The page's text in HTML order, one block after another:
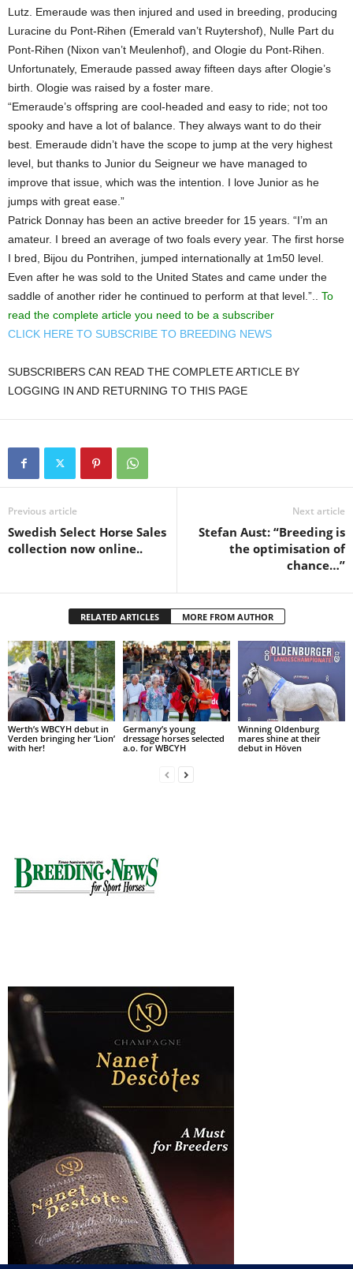
Lutz. Emeraude was then injured and used in breeding, producing
Luracine du Pont-Rihen (Emerald van’t Ruytershof), Nulle Part du
Pont-Rihen (Nixon van’t Meulenhof), and Ologie du Pont-Rihen.
Unfortunately, Emeraude passed away fifteen days after Ologie’s
birth. Ologie was raised by a foster mare.
“Emeraude’s offspring are cool-headed and easy to ride; not too
spooky and have a lot of balance. They always want to do their
best. Emeraude didn’t have the scope to jump at the very highest
level, but thanks to Junior du Seigneur we have managed to
improve that issue, which was the intention. I love Junior as he
jumps with great ease.”
Patrick Donnay has been an active breeder for 15 years. “I’m an
amateur. I breed an average of two foals every year. The first horse
I bred, Bijou du Pontrihen, jumped internationally at 1m50 level.
Even after he was sold to the United States and came under the
saddle of another rider he continued to perform at that level.”.. To
read the complete article you need to be a subscriber
CLICK HERE TO SUBSCRIBE TO BREEDING NEWS
SUBSCRIBERS CAN READ THE COMPLETE ARTICLE BY
LOGGING IN AND RETURNING TO THIS PAGE
Previous article
Swedish Select Horse Sales
collection now online..
Next article
Stefan Aust: “Breeding is
the optimisation of
chance…”
RELATED ARTICLES MORE FROM AUTHOR
Werth’s WBCYH debut in
Verden bringing her ‘Lion’
with her!
Germany’s young
dressage horses selected
a.o. for WBCYH
Winning Oldenburg
mares shine at their
debut in Höven